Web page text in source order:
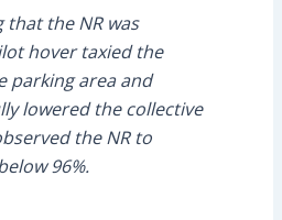
the NR was
hover taxied the
parking area and
lowered the collective
the NR to
96%.